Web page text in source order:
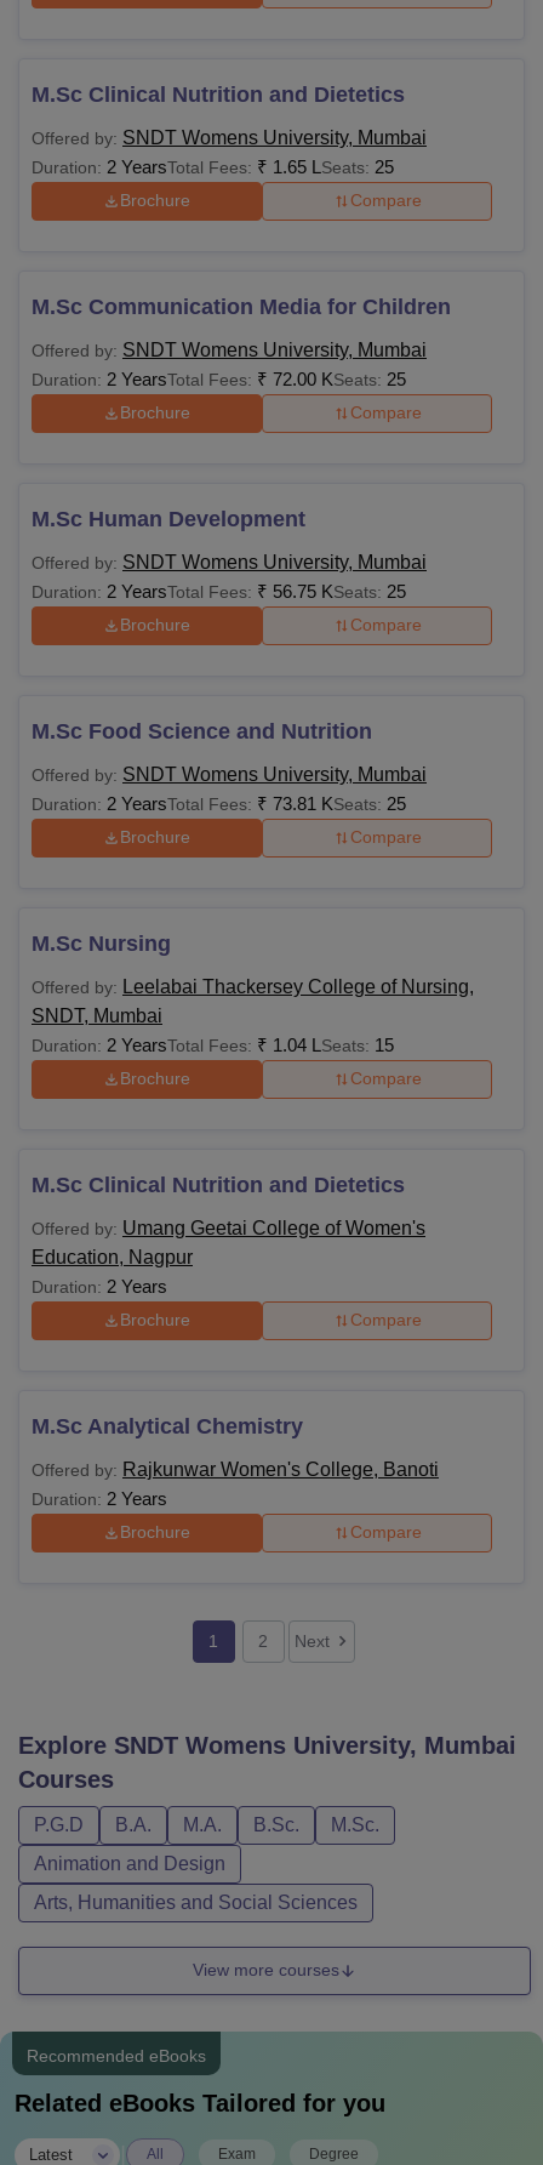
M.Sc Clinical Nutrition and Dietetics
Offered by: SNDT Womens University, Mumbai
Duration: 2 YearsTotal Fees: ₹ 1.65 L Seats: 25
Brochure Compare
M.Sc Communication Media for Children
Offered by: SNDT Womens University, Mumbai
Duration: 2 YearsTotal Fees: ₹ 72.00 KSeats: 25
Brochure Compare
M.Sc Human Development
Offered by: SNDT Womens University, Mumbai
Duration: 2 YearsTotal Fees: ₹ 56.75 KSeats: 25
Brochure Compare
M.Sc Food Science and Nutrition
Offered by: SNDT Womens University, Mumbai
Duration: 2 YearsTotal Fees: ₹ 73.81 KSeats: 25
Brochure Compare
M.Sc Nursing
Offered by: Leelabai Thackersey College of Nursing,
SNDT, Mumbai
Duration: 2 YearsTotal Fees: ₹ 1.04 L Seats: 15
Brochure Compare
M.Sc Clinical Nutrition and Dietetics
Offered by: Umang Geetai College of Women's
Education, Nagpur
Duration: 2 Years
Brochure Compare
M.Sc Analytical Chemistry
Offered by: Rajkunwar Women's College, Banoti
Duration: 2 Years
Brochure Compare
1 2 Next
Explore SNDT Womens University, Mumbai
Courses
P.G.D B.A. M.A. B.Sc.
M.Sc.
Animation and Design
Arts, Humanities and Social Sciences
View more courses
Recommended eBooks
Related eBooks Tailored for you
Latest All Exam Degree